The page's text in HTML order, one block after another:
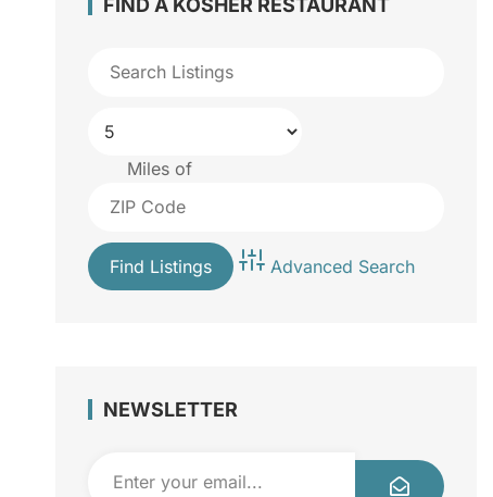
FIND A KOSHER RESTAURANT
Miles of
Advanced Search
NEWSLETTER